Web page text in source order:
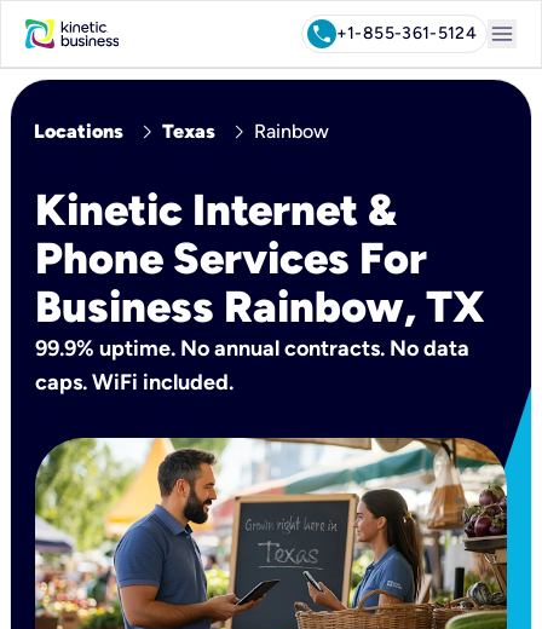
call+1-855-361-5124 menu
Locations chevron_right Texas chevron_right Rainbow
Kinetic Internet &
Phone Services For
Business Rainbow, TX
99.9% uptime. No annual contracts. No data
caps. WiFi included.